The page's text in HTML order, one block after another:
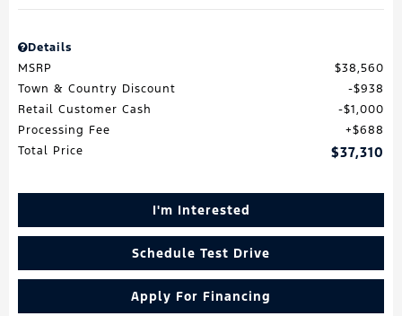
Details
MSRP
$38,560
Town & Country Discount
$938
Retail Customer Cash
$1,000
Processing Fee
$688
Total Price
$37,310
I'm Interested
Schedule Test Drive
Apply For Financing